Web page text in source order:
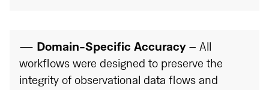
— Domain-Specific Accuracy– All
workflows were designed to preserve the
integrity of observational data flows and